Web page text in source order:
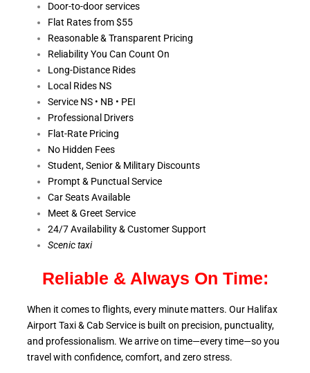
Door-to-door services
Flat Rates from $55
Reasonable &Transparent Pricing
Reliability You Can Count On
Long-Distance Rides
Local Rides NS
Service NS • NB • PEI
Professional Drivers
Flat-Rate Pricing
No Hidden Fees
Student, Senior & Military Discounts
Prompt & Punctual Service
Car Seats Available
Meet & Greet Service
24/7 Availability & Customer Support
Scenic taxi
Reliable & Always On Time:
When it comes to flights, every minute matters. Our Halifax
Airport Taxi & Cab Service is built on precision, punctuality,
and professionalism. We arrive on time—every time—so you
travel with confidence, comfort,and zero stress.